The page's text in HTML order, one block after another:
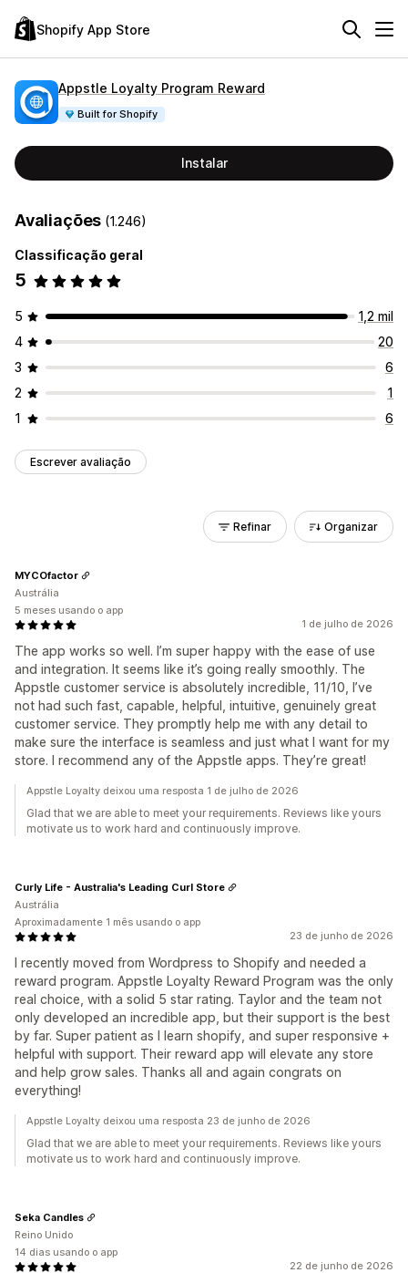
Shopify App Store
Appstle Loyalty Program Reward
Built for Shopify
Instalar
Avaliações (1.246)
Classificação geral
5
5
1,2 mil
4
20
3
6
2
1
1
6
Escrever avaliação
Refinar Organizar
1 de julho de 2026
The app works so well. I’m super happy with the ease of use
and integration. It seems like it’s going really smoothly. The
Appstle customer service is absolutely incredible, 11/10, I’ve
not had such fast, capable, helpful, intuitive, genuinely great
customer service. They promptly help me with any detail to
make sure the interface is seamless and just what I want for my
store. I recommend any of the Appstle apps. They’re great!
MYCOfactor
Austrália
5 meses usando o app
Appstle Loyalty deixou uma resposta 1 de julho de 2026
Glad that we are able to meet your requirements. Reviews like yours
motivate us to work hard and continuously improve.
23 de junho de 2026
I recently moved from Wordpress to Shopify and needed a
reward program. Appstle Loyalty Reward Program was the only
real choice, with a solid 5 star rating. Taylor and the team not
only developed an incredible app, but their support is the best
by far. Super patient as I learn shopify, and super responsive +
helpful with support. Their reward app will elevate any store
and help grow sales. Thanks all and again congrats on
everything!
Curly Life - Australia's Leading Curl Store
Austrália
Aproximadamente 1 mês usando o app
Appstle Loyalty deixou uma resposta 23 de junho de 2026
Glad that we are able to meet your requirements. Reviews like yours
motivate us to work hard and continuously improve.
22 de junho de 2026
Seka Candles
Reino Unido
14 dias usando o app